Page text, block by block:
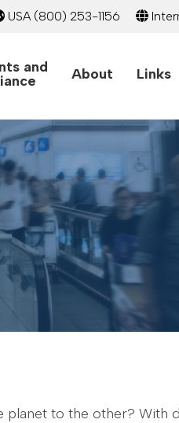
USA (800) 253-1156
and
About Links
planet to the other? With